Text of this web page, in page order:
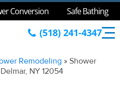
Conversion Safe Bathing
(518) 241-4347
Remodeling »Shower
NY 12054